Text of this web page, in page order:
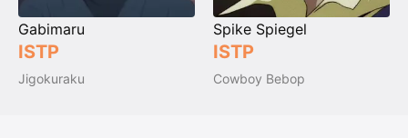
Gabimaru
ISTP
Jigokuraku
Spike Spiegel
ISTP
Cowboy Bebop